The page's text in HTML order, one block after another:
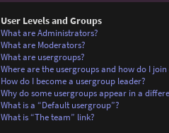
User Levels and Groups
What are Administrators?
What are Moderators?
What are usergroups?
Where are the usergroups and how do I join
How do I become a usergroup leader?
Why do some usergroups appear in a
What is a “Default usergroup”?
What is “The team” link?